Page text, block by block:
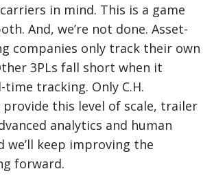
in mind. This is a game
And, we’re not done. Asset-
companies only track their own
3PLs fall short when it
tracking. Only C.H.
provide this level of scale, trailer
analytics and human
we’ll keep improving the
forward.